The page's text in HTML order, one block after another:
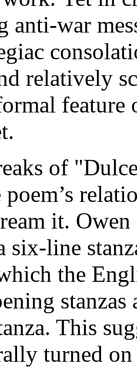
anti-war
relatively
of
poem’s
it.
line
the
This
turned on